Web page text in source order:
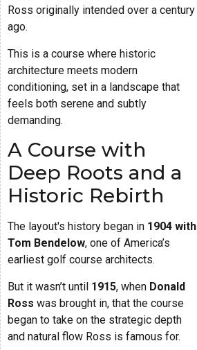
Ross originally intended over a century
ago.
This is a course where historic
architecture meets modern
conditioning, set in a landscape that
feels both serene and subtly
demanding.
A Course with
Deep Roots and a
Historic Rebirth
The layout's history began in 1904 with
Tom Bendelow, one of America’s
earliest golf course architects.
But it wasn’t until 1915, when Donald
Ross was brought in, that the course
began to take on the strategic depth
and natural flow Ross is famous for.